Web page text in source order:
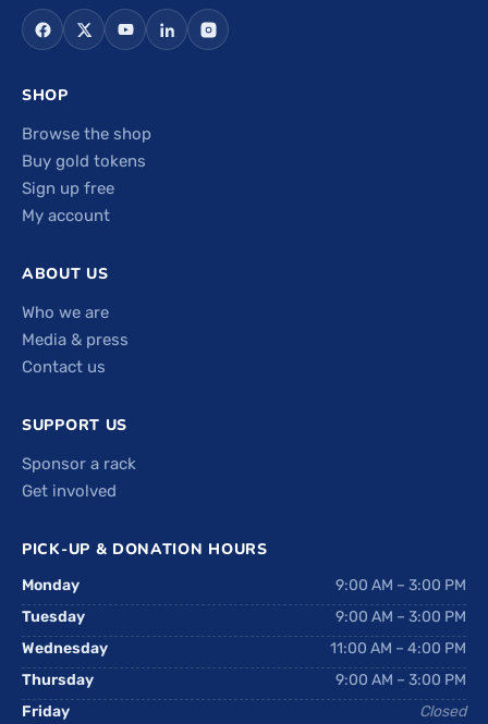
SHOP
Browse the shop
Buy gold tokens
Sign up free
My account
ABOUT US
Who we are
Media & press
Contact us
SUPPORT US
Sponsor a rack
Get involved
PICK-UP & DONATION HOURS
Monday
9:00 AM – 3:00 PM
Tuesday
9:00 AM – 3:00 PM
Wednesday
11:00 AM – 4:00 PM
Thursday
9:00 AM – 3:00 PM
Friday
Closed